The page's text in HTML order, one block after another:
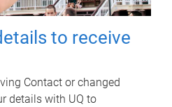
to receive
Contact or changed
details with UQ to